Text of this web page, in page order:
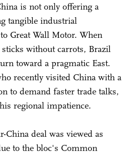
is not only offering a
tangible industrial
Great Wall Motor. When
without carrots, Brazil
toward a pragmatic East.
recently visited China with a
to demand faster trade talks,
regional impatience.
deal was viewed as
to the bloc's Common